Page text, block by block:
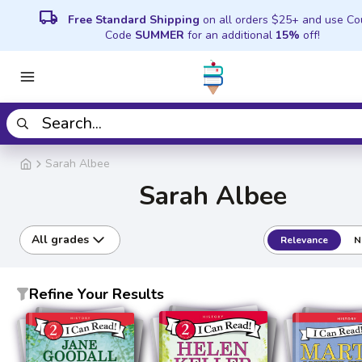
local_shipping Free Standard Shipping on all orders $25+ and use
Code SUMMER for an additional 15% off!
Sarah Albee
Sarah Albee
All grades Relevance
Refine Your Results